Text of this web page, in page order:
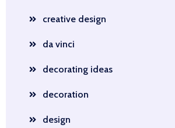
creative design
da vinci
decorating ideas
decoration
design